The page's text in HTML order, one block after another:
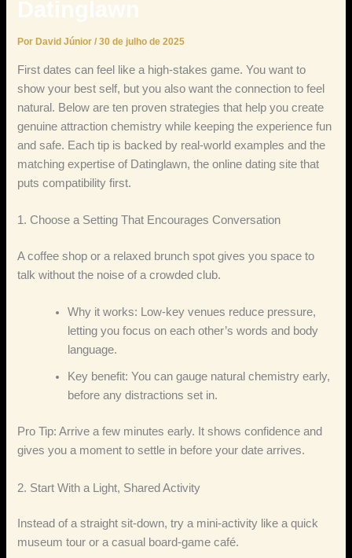
Datinglawn
Por David Júnior/30 de julho de 2025
First dates can feel like a high‑stakes game. You want to
show your best self, but you also want the connection to feel
natural. Below are ten proven strategies that help you create
genuine attraction chemistry while keeping the experience fun
and safe. Each tip is backed by real‑world examples and the
matching expertise of Datinglawn, the online dating site that
puts compatibility first.
1. Choose a Setting That Encourages Conversation
A coffee shop or a relaxed brunch spot gives you space to
talk without the noise of a crowded club.
Why it works: Low‑key venues reduce pressure,
letting you focus on each other’s words and body
language.
Key benefit: You can gauge natural chemistry early,
before any distractions set in.
Pro Tip: Arrive a few minutes early. It shows confidence and
gives you a moment to settle in before your date arrives.
2. Start With a Light, Shared Activity
Instead of a straight sit‑down, try a mini‑activity like a quick
museum tour or a casual board‑game café.